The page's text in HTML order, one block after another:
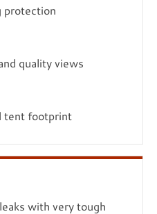
protection
quality views
tent footprint
with very tough